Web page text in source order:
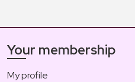
Your membership
My profile